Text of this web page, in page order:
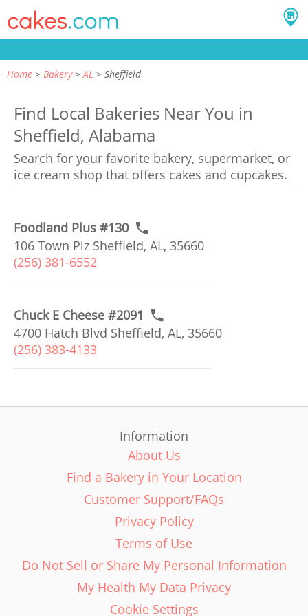
Home Bakery AL Sheffield
Find Local Bakeries Near You in
Sheffield, Alabama
Search for your favorite bakery, supermarket, or
ice cream shop that offers cakes and cupcakes.
Foodland Plus #130
106 Town Plz Sheffield, AL, 35660
(256) 381-6552
Chuck E Cheese #2091
4700 Hatch Blvd Sheffield, AL, 35660
(256) 383-4133
Information
About Us
Find a Bakery in Your Location
Customer Support/FAQs
Privacy Policy
Terms of Use
Do Not Sell or Share My Personal Information
My Health My Data Privacy
Cookie Settings